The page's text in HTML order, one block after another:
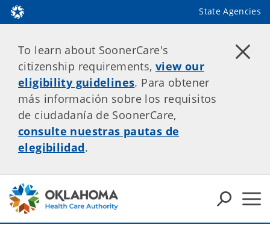
State Agencies
To learn about SoonerCare's
citizenship requirements, view our
eligibility guidelines. Para obtener
más información sobre los requisitos
de ciudadanía de SoonerCare,
consulte nuestras pautas de
elegibilidad.